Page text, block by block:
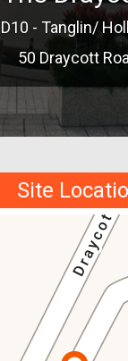
D10 - Tanglin/
50 Draycott
Site